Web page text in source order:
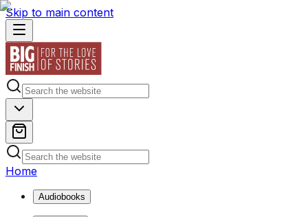
Skip to main content
Home
Audiobooks